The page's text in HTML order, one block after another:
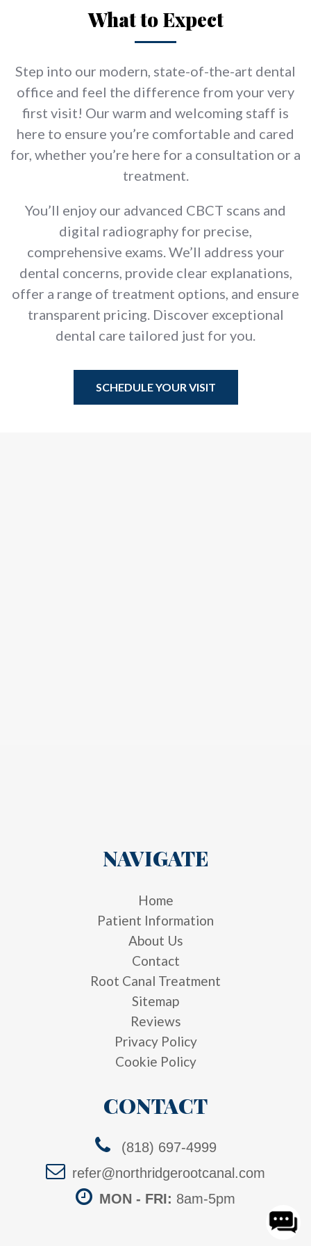
What to Expect
Step into our modern, state-of-the-art dental
office and feel the difference from your very
first visit! Our warm and welcoming staff is
here to ensure you’re comfortable and cared
for, whether you’re here for a consultation or a
treatment.
You’ll enjoy our advanced CBCT scans and
digital radiography for precise,
comprehensive exams. We’ll address your
dental concerns, provide clear explanations,
offer a range of treatment options, and ensure
transparent pricing. Discover exceptional
dental care tailored just for you.
SCHEDULE YOUR VISIT
NAVIGATE
Home
Patient Information
About Us
Contact
Root Canal Treatment
Sitemap
Reviews
Privacy Policy
Cookie Policy
CONTACT
(818) 697-4999
refer@northridgerootcanal.com
MON - FRI: 8am-5pm